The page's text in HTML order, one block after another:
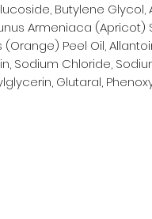
Butylene
Armeniaca (Apricot)
Peel Oil,
Sodium Chloride,
Glutaral,